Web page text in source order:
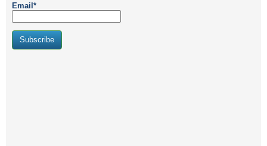
Email*